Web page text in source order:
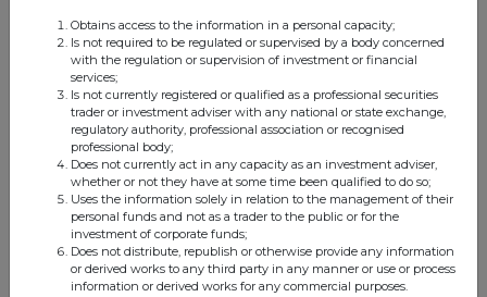
Obtains access to the information in a personal capacity;
Is not required to be regulated or supervised by a body concerned
with the regulation or supervision of investment or financial
services;
Is not currently registered or qualified as a professional securities
trader or investment adviser with any national or state exchange,
regulatory authority, professional association or recognised
professional body;
Does not currently act in any capacity as an investment adviser,
whether or not they have at some time been qualified to do so;
Uses the information solely in relation to the management of their
personal funds and not as a trader to the public or for the
investment of corporate funds;
Does not distribute, republish or otherwise provide any information
or derived works to any third party in any manner or use or process
information or derived works for any commercial purposes.